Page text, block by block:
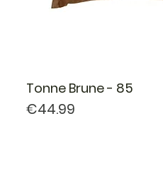
Tonne Brune - 85
Price
€44.99